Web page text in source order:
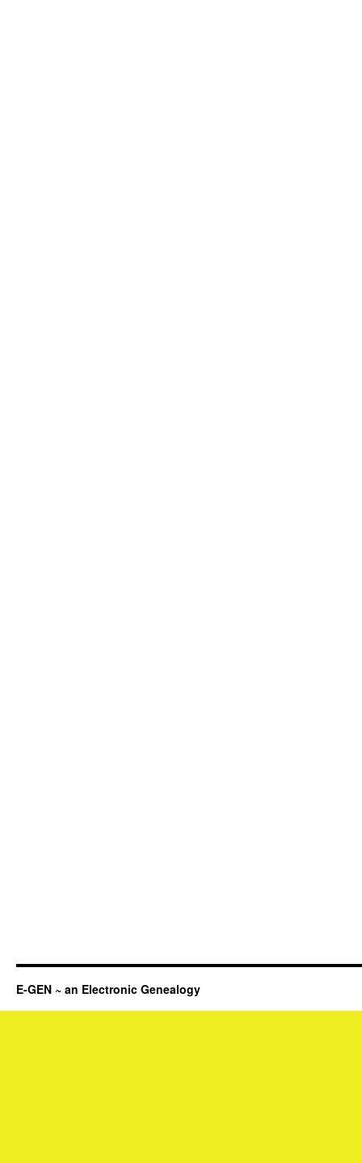
E-GEN ~ an Electronic Genealogy